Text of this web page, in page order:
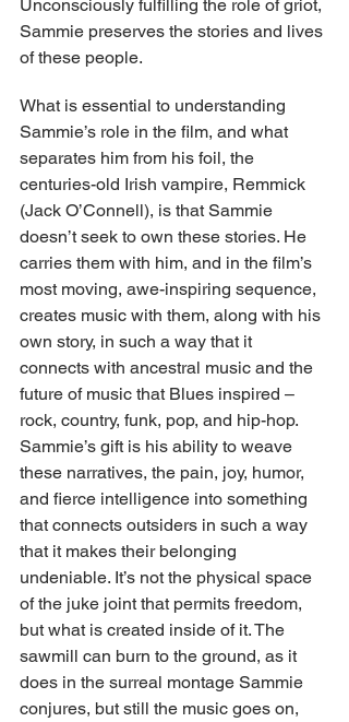
Unconsciously fulfilling the role of griot,
Sammie preserves the stories and lives
of these people.
What is essential to understanding
Sammie’s role in the film, and what
separates him from his foil, the
centuries-old Irish vampire, Remmick
(Jack O’Connell), is that Sammie
doesn’t seek to own these stories. He
carries them with him, and in the film’s
most moving, awe-inspiring sequence,
creates music with them, along with his
own story, in such a way that it
connects with ancestral music and the
future of music that Blues inspired –
rock, country, funk, pop, and hip-hop.
Sammie’s gift is his ability to weave
these narratives, the pain, joy, humor,
and fierce intelligence into something
that connects outsiders in such a way
that it makes their belonging
undeniable. It’s not the physical space
of the juke joint that permits freedom,
but what is created inside of it. The
sawmill can burn to the ground, as it
does in the surreal montage Sammie
conjures, but still the music goes on,